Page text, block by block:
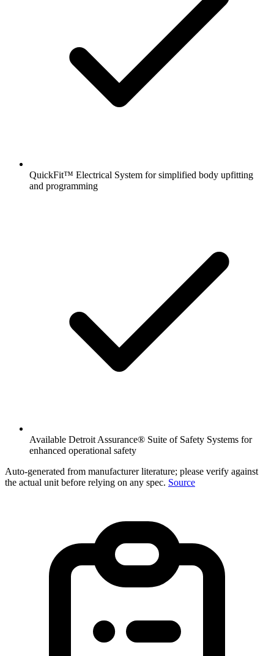
QuickFit™ Electrical System for simplified body upfitting
and programming
Available Detroit Assurance® Suite of Safety Systems for
enhanced operational safety
Auto-generated from manufacturer literature; please verify against
the actual unit before relying on any spec. Source